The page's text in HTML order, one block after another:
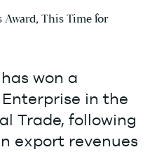
won a
Enterprise in the
Trade, following
export revenues